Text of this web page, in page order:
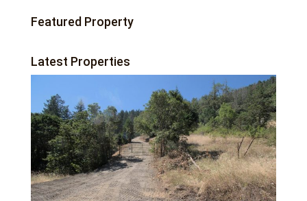
Featured Property
Latest Properties